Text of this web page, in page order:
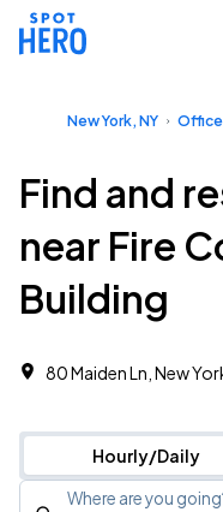
New York, NY Office
Find and
near Fire
Building
80 Maiden Ln, New
Hourly/Daily
Where are you